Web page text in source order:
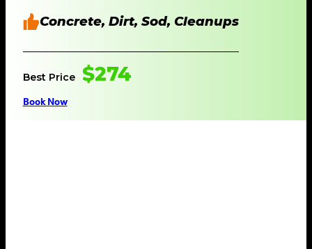
Concrete, Dirt, Sod, Cleanups
Best Price $274
Book Now